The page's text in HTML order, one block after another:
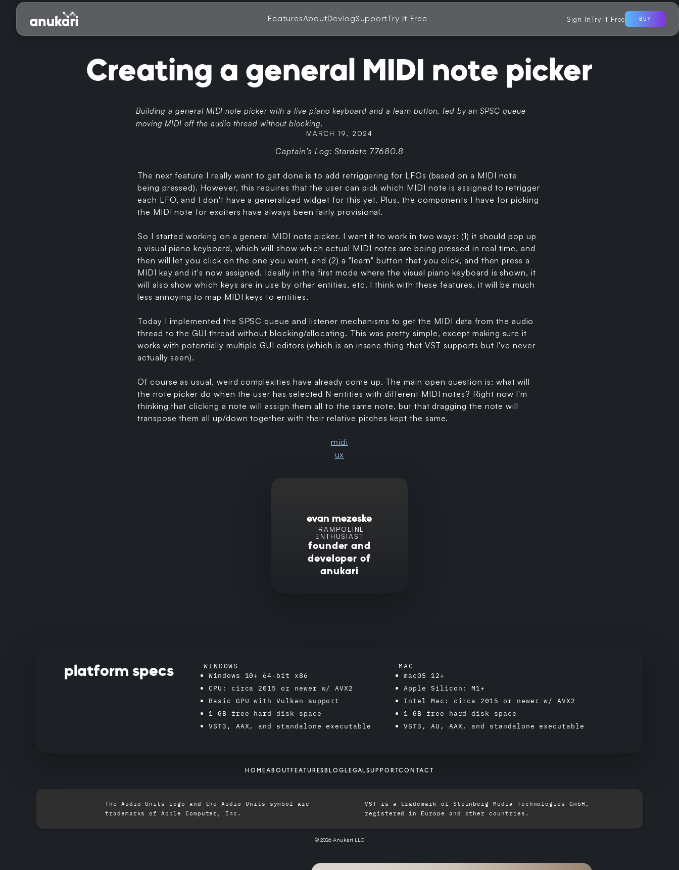
Features AboutDevlogSupportTry It Free Sign InTry It Free BUY
Creating a general MIDI note picker
Building a general MIDI note picker with a live piano keyboard and a learn button, fed by an SPSC queue
moving MIDI off the audio thread without blocking.
MARCH 19, 2024
Captain's Log: Stardate 77680.8
The next feature I really want to get done is to add retriggering for LFOs (based on a MIDI note
being pressed). However, this requires that the user can pick which MIDI note is assigned to retrigger
each LFO, and I don't have a generalized widget for this yet. Plus, the components I have for picking
the MIDI note for exciters have always been fairly provisional.
So I started working on a general MIDI note picker. I want it to work in two ways: (1) it should pop up
a visual piano keyboard, which will show which actual MIDI notes are being pressed in real time, and
then will let you click on the one you want, and (2) a "learn" button that you click, and then press a
MIDI key and it's now assigned. Ideally in the first mode where the visual piano keyboard is shown, it
will also show which keys are in use by other entities, etc. I think with these features, it will be much
less annoying to map MIDI keys to entities.
Today I implemented the SPSC queue and listener mechanisms to get the MIDI data from the audio
thread to the GUI thread without blocking/allocating. This was pretty simple, except making sure it
works with potentially multiple GUI editors (which is an insane thing that VST supports but I've never
actually seen).
Of course as usual, weird complexities have already come up. The main open question is: what will
the note picker do when the user has selected N entities with different MIDI notes? Right now I'm
thinking that clicking a note will assign them all to the same note, but that dragging the note will
transpose them all up/down together with their relative pitches kept the same.
midi
ux
evan mezeske
TRAMPOLINE
ENTHUSIAST
founder and
developer of
anukari
platform specs
WINDOWS
Windows 10+ 64-bit x86
CPU: circa 2015 or newer w/ AVX2
Basic GPU with Vulkan support
1 GB free hard disk space
VST3, AAX, and standalone executable
MAC
macOS 12+
Apple Silicon: M1+
Intel Mac: circa 2015 or newer w/ AVX2
1 GB free hard disk space
VST3, AU, AAX, and standalone executable
HOMEABOUT FEATURES BLOG LEGALSUPPORTCONTACT
The Audio Units logo and the Audio Units symbol are
trademarks of Apple Computer, Inc.
VST is a trademark of Steinberg Media Technologies GmbH,
registered in Europe and other countries.
© 2026 Anukari LLC